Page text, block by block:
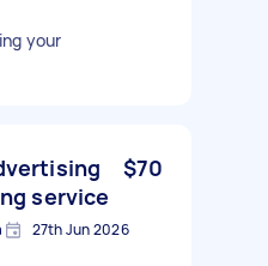
your
service
$70
27th Jun 2026